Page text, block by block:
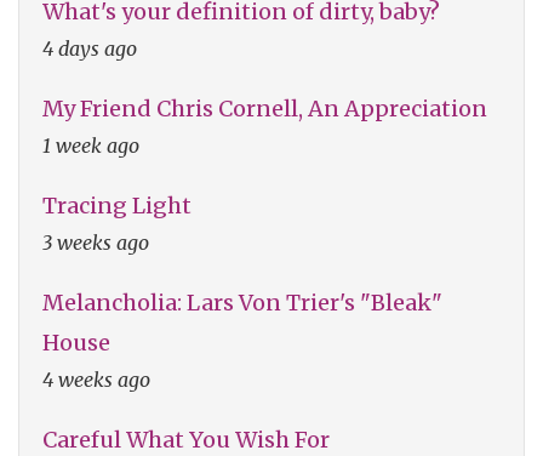
What's your definition of dirty, baby?
4 days ago
My Friend Chris Cornell, An Appreciation
1 week ago
Tracing Light
3 weeks ago
Melancholia: Lars Von Trier's "Bleak"
House
4 weeks ago
Careful What You Wish For